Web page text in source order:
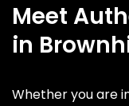
Meet
in
Whether you are